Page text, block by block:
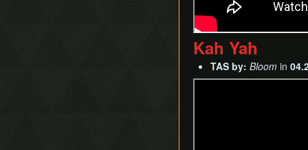
Kah Yah
TAS by: Bloom in